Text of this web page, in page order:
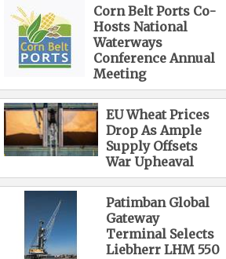
Corn Belt Ports Co-
Hosts National
Waterways
Conference Annual
Meeting
EU Wheat Prices
Drop As Ample
Supply Offsets
War Upheaval
Patimban Global
Gateway
Terminal Selects
Liebherr LHM 550